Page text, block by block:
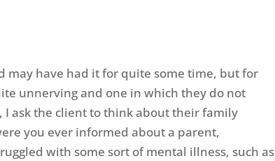
may have had it for quite some time, but for
unnerving and one in which they do not
ask the client to think about their family
you ever informed about a parent,
with some sort of mental illness, such as